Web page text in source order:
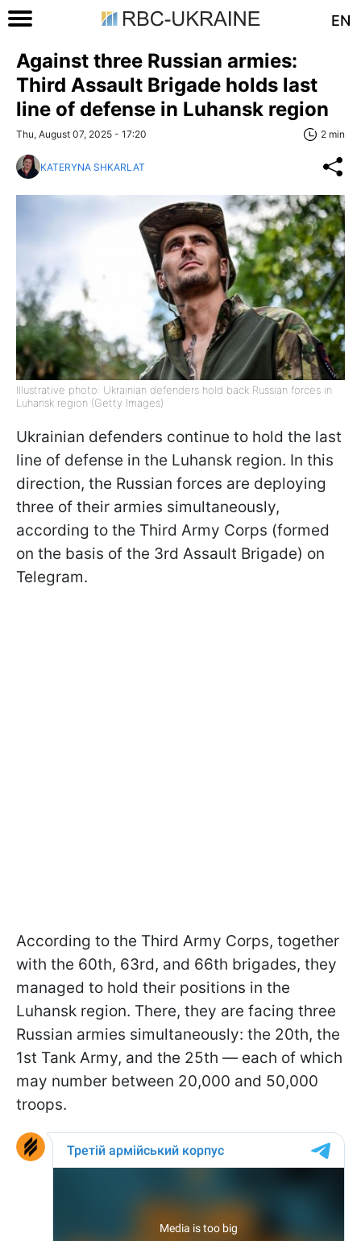
EN
Against three Russian armies:
Third Assault Brigade holds last
line of defense in Luhansk region
Thu, August 07, 2025 - 17:20 2 min
KATERYNA SHKARLAT
Illustrative photo: Ukrainian defenders hold back Russian forces in
Luhansk region (Getty Images)
Ukrainian defenders continue to hold the last
line of defense in the Luhansk region. In this
direction, the Russian forces are deploying
three of their armies simultaneously,
according to the Third Army Corps (formed
on the basis of the 3rd Assault Brigade) on
Telegram.
According to the Third Army Corps, together
with the 60th, 63rd, and 66th brigades, they
managed to hold their positions in the
Luhansk region. There, they are facing three
Russian armies simultaneously: the 20th, the
1st Tank Army, and the 25th — each of which
may number between 20,000 and 50,000
troops.